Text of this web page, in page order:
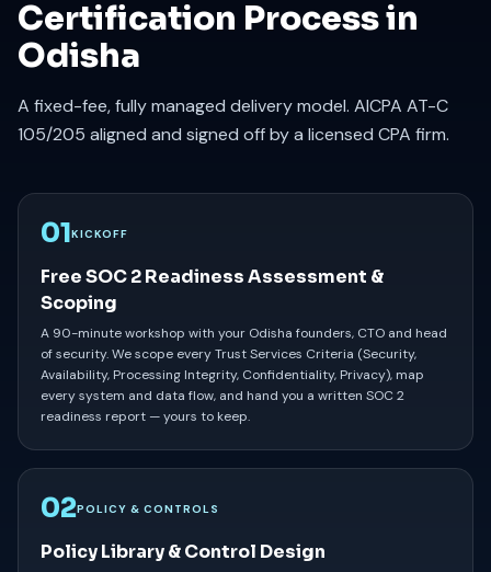
Certification Process in
Odisha
A fixed-fee, fully managed delivery model. AICPA AT-C
105/205 aligned and signed off by a licensed CPA firm.
01KICKOFF
Free SOC 2 Readiness Assessment &
Scoping
A 90-minute workshop with your Odisha founders, CTO and head
of security. We scope every Trust Services Criteria (Security,
Availability, Processing Integrity, Confidentiality, Privacy), map
every system and data flow, and hand you a written SOC 2
readiness report — yours to keep.
02POLICY & CONTROLS
Policy Library & Control Design